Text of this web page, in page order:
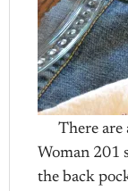
There are
Woman 201
the back